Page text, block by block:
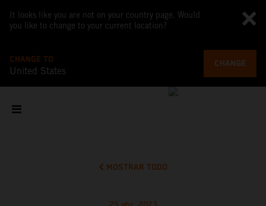
It looks like you are not on your country page. Would
you like to change to your current location?
CHANGE TO
United States
CHANGE
MOSTRAR TODO